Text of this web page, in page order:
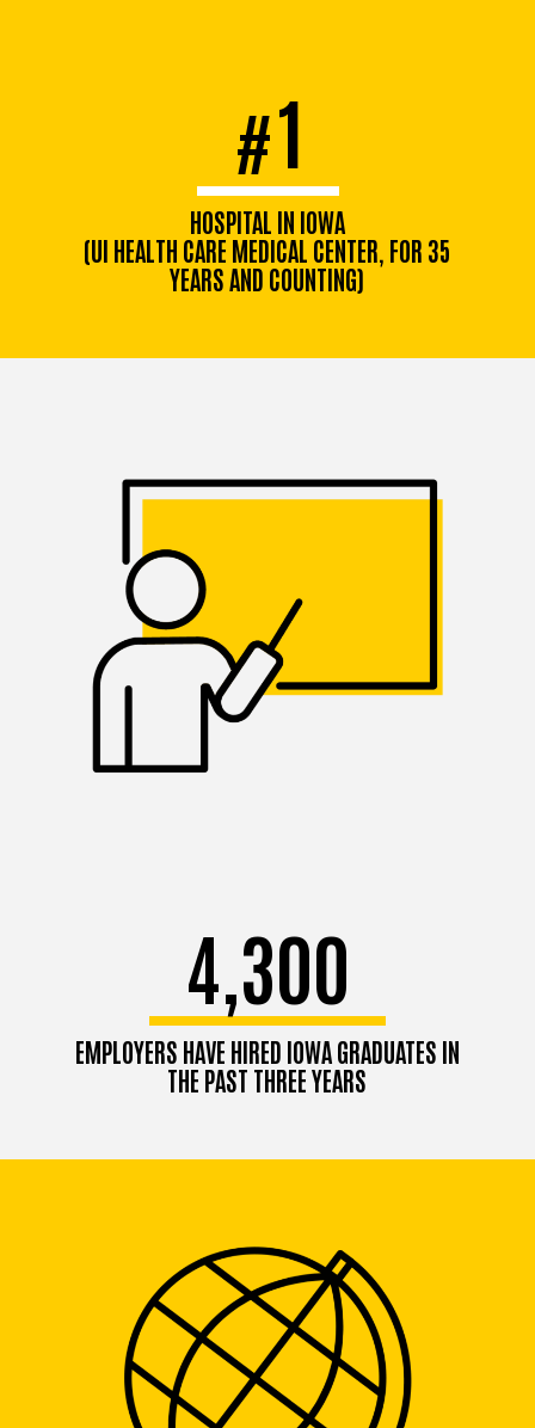
#1
HOSPITAL IN IOWA
(UI HEALTH CARE MEDICAL CENTER, FOR 35
YEARS AND COUNTING)
4,300
EMPLOYERS HAVE HIRED IOWA GRADUATES IN
THE PAST THREE YEARS